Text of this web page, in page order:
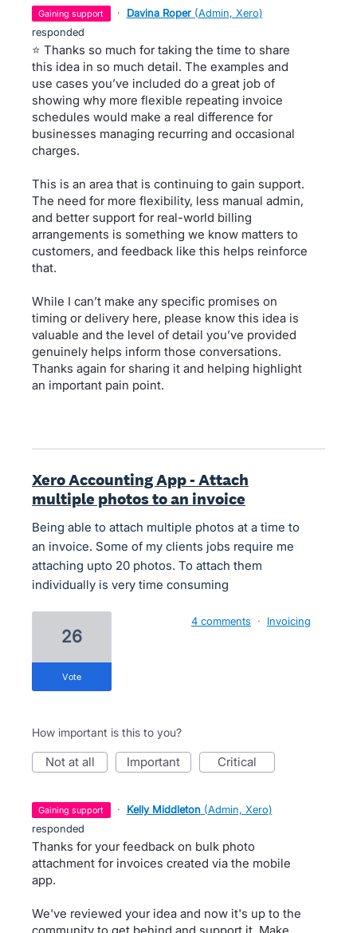
gaining support · Davina Roper (Admin, Xero)
responded
⭐ Thanks so much for taking the time to share
this idea in so much detail. The examples and
use cases you’ve included do a great job of
showing why more flexible repeating invoice
schedules would make a real difference for
businesses managing recurring and occasional
charges.
This is an area that is continuing to gain support.
The need for more flexibility, less manual admin,
and better support for real-world billing
arrangements is something we know matters to
customers, and feedback like this helps reinforce
that.
While I can’t make any specific promises on
timing or delivery here, please know this idea is
valuable and the level of detail you’ve provided
genuinely helps inform those conversations.
Thanks again for sharing it and helping highlight
an important pain point.
Xero Accounting App - Attach
multiple photos to an invoice
Being able to attach multiple photos at a time to
an invoice. Some of my clients jobs require me
attaching upto 20 photos. To attach them
individually is very time consuming
26
vote
4 comments · Invoicing
How important is this to you?
not at all important critical
gaining support · Kelly Middleton (Admin, Xero)
responded
Thanks for your feedback on bulk photo
attachment for invoices created via the mobile
app.
We've reviewed your idea and now it's up to the